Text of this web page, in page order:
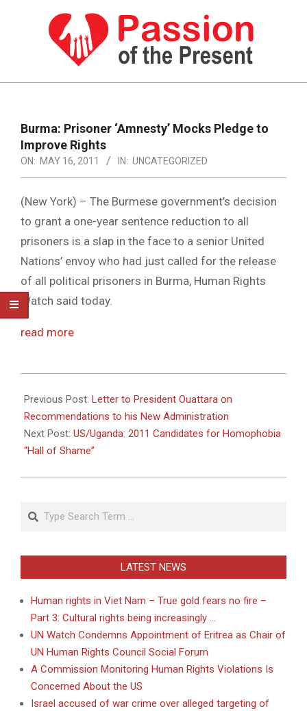
PASSION
THE
PRESENT
HUMAN
RIGHTS
NEWS
Navigation
Menu
Burma: Prisoner ‘Amnesty’ Mocks Pledge to
Improve Rights
ON: MAY 16, 2011 IN: UNCATEGORIZED
(New York) – The Burmese government’s decision
to grant a one-year sentence reduction to all
prisoners is a slap in the face to a senior United
Nations’ envoy who had just called for the release
of all political prisoners in Burma, Human Rights
Watch said today.
read more
05-
16
Previous Post: Letter to President Ouattara on
Recommendations to his New Administration
Next Post: US/Uganda: 2011 Candidates for Homophobia
“Hall of Shame”
Search
LATEST NEWS
Human rights in Viet Nam – True gold fears no fire –
Part 3: Cultural rights being increasingly …
UN Watch Condemns Appointment of Eritrea as Chair of
UN Human Rights Council Social Forum
A Commission Monitoring Human Rights Violations Is
Concerned About the US
Israel accused of war crime over alleged targeting of